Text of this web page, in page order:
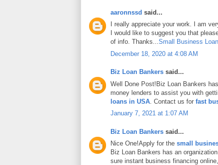
aaronnssd said...
I really appreciate your work. I am
I would like to suggest you that
of info. Thanks...Small Business
December 18, 2020 at 4:08 AM
Biz Loan Bankers said...
Well Done Post!Biz Loan Bankers
money lenders to assist you with
loans in USA . Contact us for fast
January 7, 2021 at 1:07 AM
Biz Loan Bankers said...
Nice One!Apply for the small
Biz Loan Bankers has an
sure instant business financing